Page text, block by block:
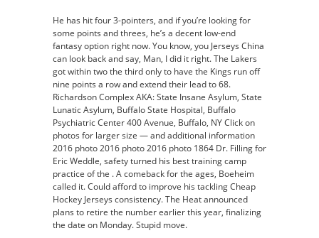
He has hit four 3-pointers, and if you’re looking for
some points and threes, he’s a decent low-end
fantasy option right now. You know, you Jerseys China
can look back and say, Man, I did it right. The Lakers
got within two the third only to have the Kings run off
nine points a row and extend their lead to 68.
Richardson Complex AKA: State Insane Asylum, State
Lunatic Asylum, Buffalo State Hospital, Buffalo
Psychiatric Center 400 Avenue, Buffalo, NY Click on
photos for larger size — and additional information
2016 photo 2016 photo 2016 photo 1864 Dr. Filling for
Eric Weddle, safety turned his best training camp
practice of the . A comeback for the ages, Boeheim
called it. Could afford to improve his tackling Cheap
Hockey Jerseys consistency. The Heat announced
plans to retire the number earlier this year, finalizing
the date on Monday. Stupid move.